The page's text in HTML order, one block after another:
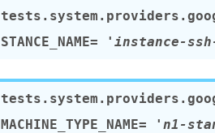
STANCE_NAME= 'instance-
MACHINE_TYPE_NAME= 'n1-